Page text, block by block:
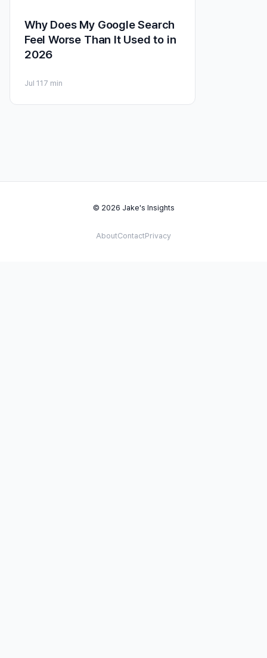
Why Does My Google Search
Feel Worse Than It Used to in
2026
Jul 11 7 min
© 2026 Jake's Insights
AboutContactPrivacy